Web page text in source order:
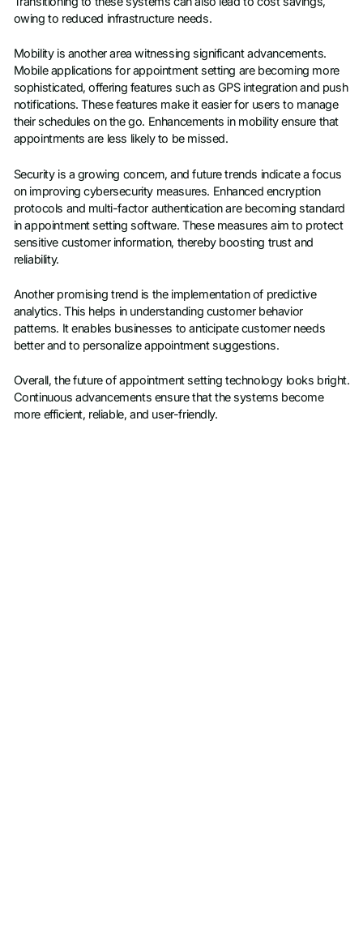
owing to reduced infrastructure needs.
Mobility is another area witnessing significant advancements.
Mobile applications for appointment setting are becoming more
sophisticated, offering features such as GPS integration and push
notifications. These features make it easier for users to manage
their schedules on the go. Enhancements in mobility ensure that
appointments are less likely to be missed.
Security is a growing concern, and future trends indicate a focus
on improving cybersecurity measures. Enhanced encryption
protocols and multi-factor authentication are becoming standard
in appointment setting software. These measures aim to protect
sensitive customer information, thereby boosting trust and
reliability.
Another promising trend is the implementation of predictive
analytics. This helps in understanding customer behavior
patterns. It enables businesses to anticipate customer needs
better and to personalize appointment suggestions.
Overall, the future of appointment setting technology looks bright.
Continuous advancements ensure that the systems become
more efficient, reliable, and user-friendly.